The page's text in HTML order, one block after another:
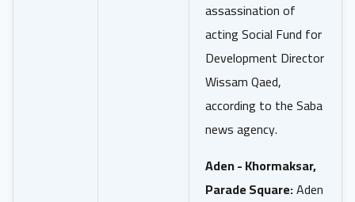
assassination of
acting Social Fund for
Development Director
Wissam Qaed,
according to the Saba
news agency.
Aden - Khormaksar,
Parade Square:Aden